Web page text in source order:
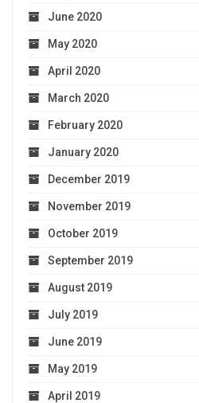
June 2020
May 2020
April 2020
March 2020
February 2020
January 2020
December 2019
November 2019
October 2019
September 2019
August 2019
July 2019
June 2019
May 2019
April 2019